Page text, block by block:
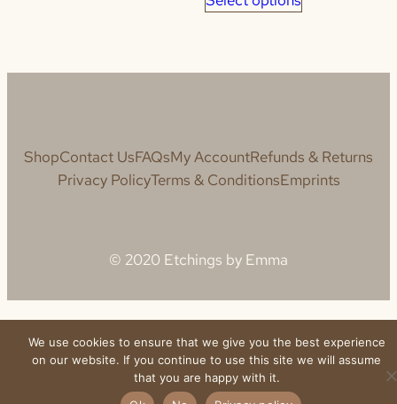
ShopContact UsFAQsMy AccountRefunds & Returns
Privacy PolicyTerms & ConditionsEmprints
© 2020 Etchings by Emma
We use cookies to ensure that we give you the best experience
on our website. If you continue to use this site we will assume
that you are happy with it.